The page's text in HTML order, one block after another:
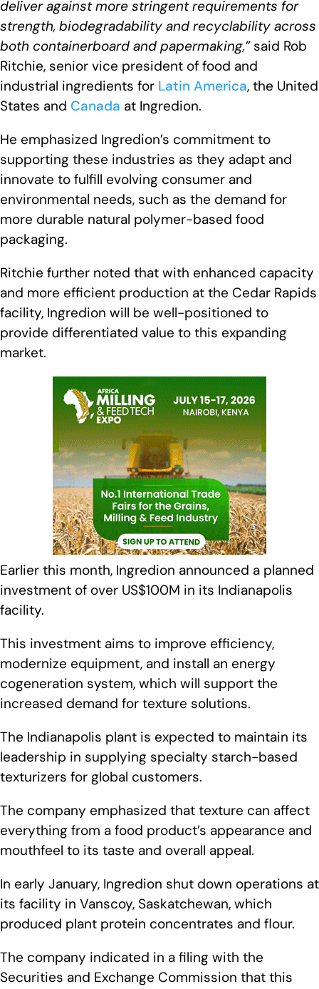
deliver against more stringent requirements for
strength, biodegradability and recyclability across
both containerboard and papermaking,”said Rob
Ritchie, senior vice president of food and
industrial ingredients for Latin America, the United
States and Canada at Ingredion.
He emphasized Ingredion’s commitment to
supporting these industries as they adapt and
innovate to fulfill evolving consumer and
environmental needs, such as the demand for
more durable natural polymer-based food
packaging.
Ritchie further noted that with enhanced capacity
and more efficient production at the Cedar Rapids
facility, Ingredion will be well-positioned to
provide differentiated value to this expanding
market.
Earlier this month, Ingredion announced a planned
investment of over US$100M in its Indianapolis
facility.
This investment aims to improve efficiency,
modernize equipment, and install an energy
cogeneration system, which will support the
increased demand for texture solutions.
The Indianapolis plant is expected to maintain its
leadership in supplying specialty starch-based
texturizers for global customers.
The company emphasized that texture can affect
everything from a food product’s appearance and
mouthfeel to its taste and overall appeal.
In early January, Ingredion shut down operations at
its facility in Vanscoy, Saskatchewan, which
produced plant protein concentrates and flour.
The company indicated in a filing with the
Securities and Exchange Commission that this